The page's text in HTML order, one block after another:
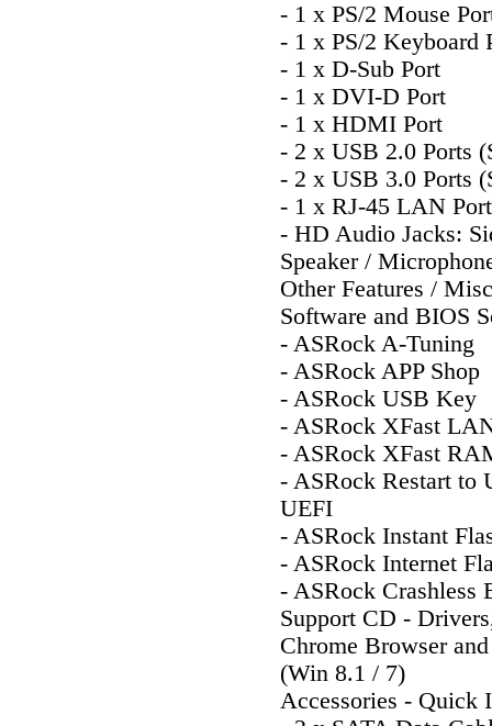
- 1 x PS/2 Mouse
- 1 x PS/2 Keyboard
- 1 x D-Sub Port
- 1 x DVI-D Port
- 1 x HDMI Port
- 2 x USB 2.0 Ports
- 2 x USB 3.0 Ports
- 1 x RJ-45 LAN
- HD Audio Jacks:
Speaker /
Other Features /
Software and BIOS
- ASRock A-Tuning
- ASRock APP Shop
- ASRock USB Key
- ASRock XFast
- ASRock XFast
- ASRock Restart to
UEFI
- ASRock Instant
- ASRock Internet
- ASRock Crashless
Support CD -
Chrome Browser
(Win 8.1 / 7)
Accessories - Quick